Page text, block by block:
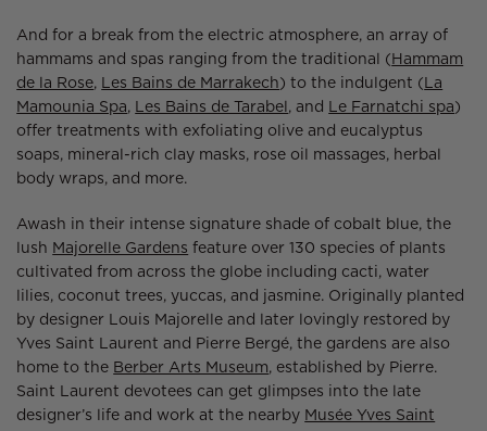
And for a break from the electric atmosphere, an array of
hammams and spas ranging from the traditional ( Hammam
de la Rose, Les Bains de Marrakech) to the indulgent ( La
Mamounia Spa, Les Bains de Tarabel , and Le Farnatchi spa)
offer treatments with exfoliating olive and eucalyptus
soaps, mineral-rich clay masks, rose oil massages, herbal
body wraps, and more.
Awash in their intense signature shade of cobalt blue, the
lush Majorelle Gardens feature over 130 species of plants
cultivated from across the globe including cacti, water
lilies, coconut trees, yuccas, and jasmine. Originally planted
by designer Louis Majorelle and later lovingly restored by
Yves Saint Laurent and Pierre Bergé, the gardens are also
home to the Berber Arts Museum, established by Pierre.
Saint Laurent devotees can get glimpses into the late
designer’s life and work at the nearby Musée Yves Saint